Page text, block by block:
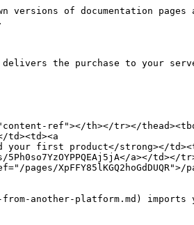
of documentation pages
the purchase to your
ref"></th></tr></
Add your first product</strong></
a></
another-platform.md) imports